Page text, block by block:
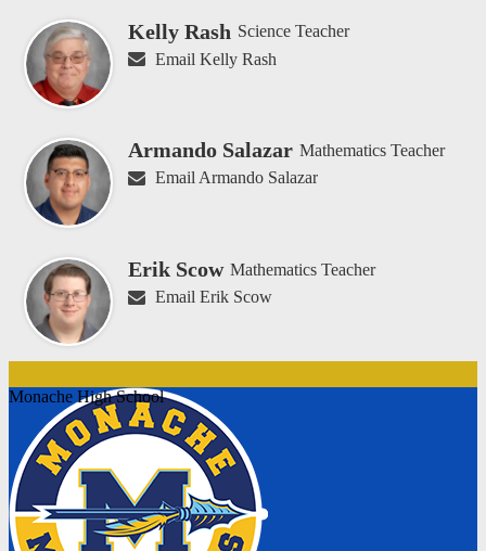
Kelly Rash Science Teacher
Email Kelly Rash
Armando Salazar Mathematics Teacher
Email Armando Salazar
Erik Scow Mathematics Teacher
Email Erik Scow
Monache High School